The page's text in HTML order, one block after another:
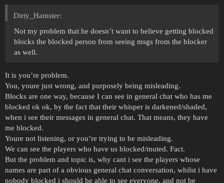
Dirty_Hamster:
Not my problem that he doesn’t want to believe getting blocked
blocks the blocked person from seeing msgs from the blocker
as well.
It is you’re problem.
You, youre just wrong, and purposely being misleading.
Blocks are one way, because I can see in general chat who has me
blocked ok ok, by the fact that their whisper is darkened/shaded,
when i see their messages in general chat. That means, they have
me blocked.
Youre not listening, or you’re trying to be misleading.
We can see the players who have us blocked/muted. Fact.
But the problem and topic is, why cant i see the players whose
names are part of a obvious general chat conversation, whilst i have
nobody blocked i should be able to see everyone, and not be